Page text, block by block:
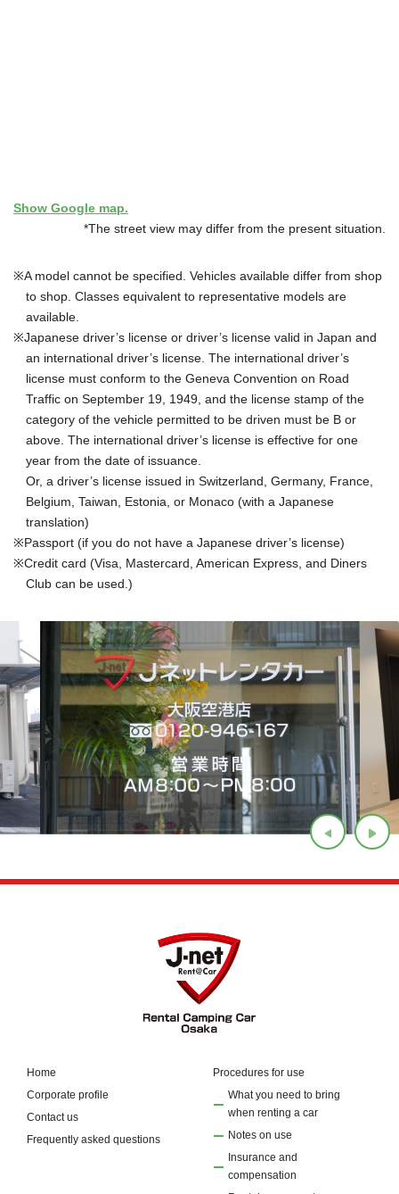
Show Google map.
*The street view may differ from the present situation.
A model cannot be specified. Vehicles available differ from shop
to shop. Classes equivalent to representative models are
available.
Japanese driver’s license or driver’s license valid in Japan and
an international driver’s license. The international driver’s
license must conform to the Geneva Convention on Road
Traffic on September 19, 1949, and the license stamp of the
category of the vehicle permitted to be driven must be B or
above. The international driver’s license is effective for one
year from the date of issuance.
Or, a driver’s license issued in Switzerland, Germany, France,
Belgium, Taiwan, Estonia, or Monaco (with a Japanese
translation)
Passport (if you do not have a Japanese driver’s license)
Credit card (Visa, Mastercard, American Express, and Diners
Club can be used.)
Home
Corporate profile
Contact us
Frequently asked questions
Procedures for use
What you need to bring
when renting a car
Notes on use
Insurance and
compensation